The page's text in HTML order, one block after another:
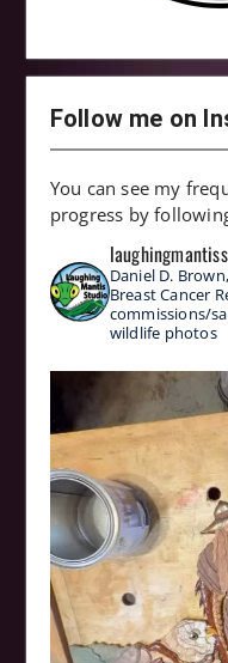
Follow me on
You can see my
progress by
Daniel D.
Breast Cancer
commissions/
wildlife photos